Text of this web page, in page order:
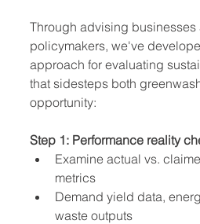
Through advising businesses
policymakers, we've
approach for evaluating
that sidesteps both
opportunity:
Step 1: Performance reality
Examine actual vs.
metrics
Demand yield data,
waste outputs